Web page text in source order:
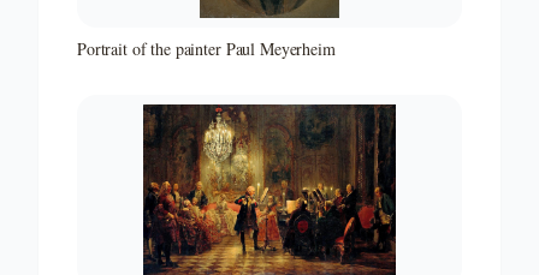
Portrait of the painter Paul Meyerheim